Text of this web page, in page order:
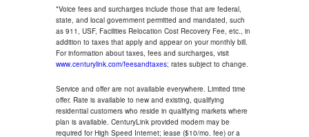
*Voice fees and surcharges include those that are federal,
state, and local government permitted and mandated, such
as 911, USF, Facilities Relocation Cost Recovery Fee, etc., in
addition to taxes that apply and appear on your monthly bill.
For information about taxes, fees and surcharges, visit
www.centurylink.com/feesandtaxes; rates subject to change.
Service and offer are not available everywhere. Limited time
offer. Rate is available to new and existing, qualifying
residential customers who reside in qualifying markets where
plan is available. CenturyLink provided modem may be
required for High Speed Internet; lease ($10/mo. fee) or a